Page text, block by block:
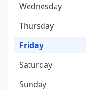
Wednesday
Thursday
Friday
Saturday
Sunday